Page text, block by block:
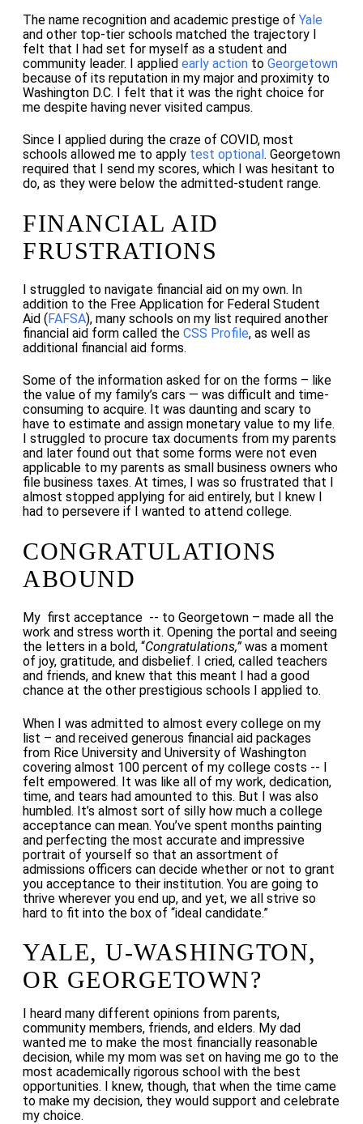
The name recognition and academic prestige of Yale
and other top-tier schools matched the trajectory I
felt that I had set for myself as a student and
community leader. I applied early action to Georgetown
because of its reputation in my major and proximity to
Washington D.C. I felt that it was the right choice for
me despite having never visited campus.
Since I applied during the craze of COVID, most
schools allowed me to apply test optional . Georgetown
required that I send my scores, which I was hesitant to
do, as they were below the admitted-student range.
FINANCIAL AID
FRUSTRATIONS
I struggled to navigate financial aid on my own. In
addition to the Free Application for Federal Student
Aid (FAFSA), many schools on my list required another
financial aid form called the CSS Profile, as well as
additional financial aid forms.
Some of the information asked for on the forms – like
the value of my family’s cars — was difficult and time-
consuming to acquire. It was daunting and scary to
have to estimate and assign monetary value to my life.
I struggled to procure tax documents from my parents
and later found out that some forms were not even
applicable to my parents as small business owners who
file business taxes. At times, I was so frustrated that I
almost stopped applying for aid entirely, but I knew I
had to persevere if I wanted to attend college.
CONGRATULATIONS
ABOUND
My first acceptance -- to Georgetown – made all the
work and stress worth it. Opening the portal and seeing
the letters in a bold, “Congratulations,”was a moment
of joy, gratitude, and disbelief. I cried, called teachers
and friends, and knew that this meant I had a good
chance at the other prestigious schools I applied to.
When I was admitted to almost every college on my
list – and received generous financial aid packages
from Rice University and University of Washington
covering almost 100 percent of my college costs -- I
felt empowered. It was like all of my work, dedication,
time, and tears had amounted to this. But I was also
humbled. It’s almost sort of silly how much a college
acceptance can mean. You’ve spent months painting
and perfecting the most accurate and impressive
portrait of yourself so that an assortment of
admissions officers can decide whether or not to grant
you acceptance to their institution. You are going to
thrive wherever you end up, and yet, we all strive so
hard to fit into the box of “ideal candidate.”
YALE, U-WASHINGTON,
OR GEORGETOWN?
I heard many different opinions from parents,
community members, friends, and elders. My dad
wanted me to make the most financially reasonable
decision, while my mom was set on having me go to the
most academically rigorous school with the best
opportunities. I knew, though, that when the time came
to make my decision, they would support and celebrate
my choice.